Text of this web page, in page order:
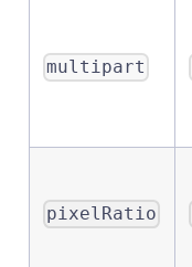
multipart
pixelRatio